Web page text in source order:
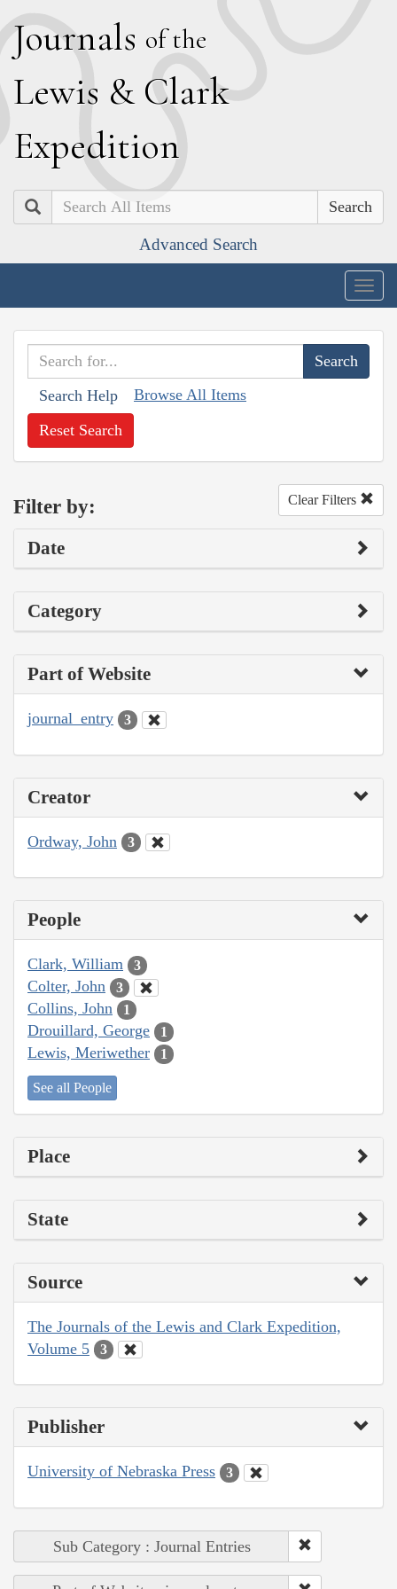
Journals of the
Lewis & Clark
Expedition
Search
Advanced Search
Search Help Browse All Items
Reset Search
Filter by: Clear Filters
Date
Category
Part of Website
journal_entry 3
Creator
Ordway, John 3
People
Clark, William 3
Colter, John 3
Collins, John 1
Drouillard, George 1
Lewis, Meriwether 1
See all People
Place
State
Source
The Journals of the Lewis and Clark Expedition,
Volume 5
3
Publisher
University of Nebraska Press 3
Sub Category : Journal Entries